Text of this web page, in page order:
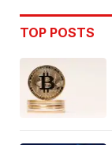
TOP POSTS